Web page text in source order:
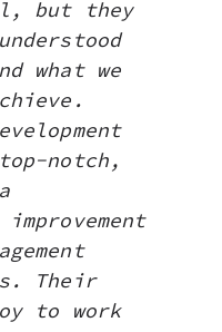
but they
what we
notch,
Their
to work